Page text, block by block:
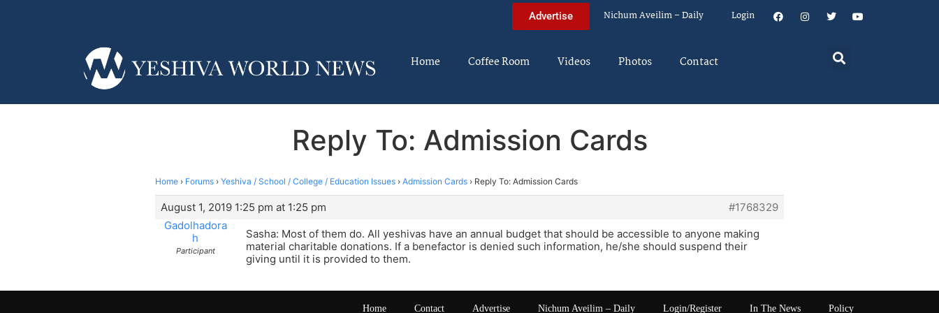
Advertise Nichum Aveilim – Daily Login
Home Coffee Room Videos Photos Contact
Reply To: Admission Cards
Home › Forums › Yeshiva / School / College / Education Issues › Admission Cards › Reply To: Admission Cards
August 1, 2019 1:25 pm at 1:25 pm
#1768329
Gadolhadora
h
Participant
Sasha: Most of them do. All yeshivas have an annual budget that should be accessible to anyone making
material charitable donations. If a benefactor is denied such information, he/she should suspend their
giving until it is provided to them.
Home Contact Advertise Nichum Aveilim – Daily Login/Register In The News Policy